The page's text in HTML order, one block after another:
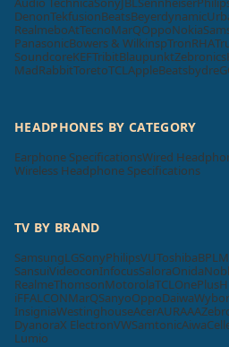
DenonTekfusionBeatsBeyerdynamic
RealmeboAtTecnoMarQOppoNokia
PanasonicBowers & WilkinspTronRHA
SoundcoreKEFTribitBlaupunktZebronics
MadRabbitToretoTCL AppleBeatsbydre
HEADPHONES BY CATEGORY
Earphone SpecificationsWired
Wireless Headphone Specifications
TV BY BRAND
SamsungLGSonyPhilipsVUToshibaBPL
SansuiVideoconInfocusSaloraOnida
RealmeThomsonMotorolaTCL OnePlus
iFFALCONMarQSanyoOppoDaiwaWybor
InsigniaWestinghouseAcerAURAAA
DyanoraX ElectronVWSamtonicAiwa
Lumio